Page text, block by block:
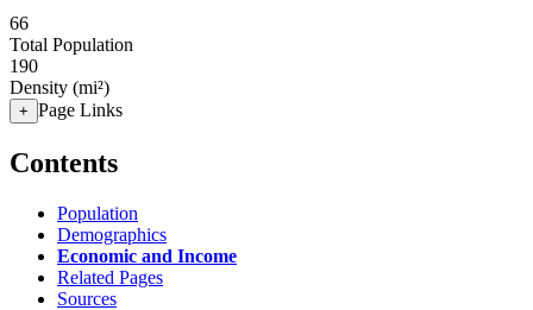
66
Total Population
190
Density (mi²)
+ Page Links
Contents
Population
Demographics
Economic and Income
Related Pages
Sources